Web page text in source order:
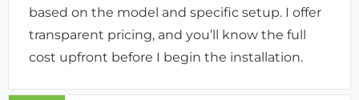
based on the model and specific setup. I offer
transparent pricing, and you’ll know the full
cost upfront before I begin the installation.